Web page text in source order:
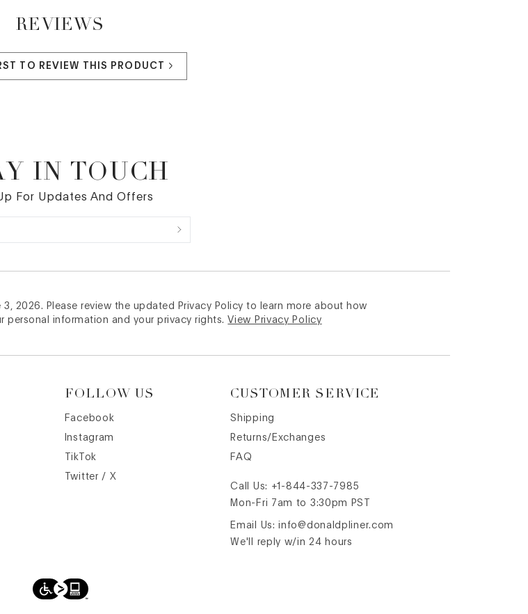
REVIEWS
TO REVIEW THIS PRODUCT
IN TOUCH
For Updates And Offers
2026. Please review the updated Privacy Policy to learn more about how
information and your privacy rights. View Privacy Policy
FOLLOW US
Facebook
Instagram
TikTok
Twitter / X
CUSTOMER SERVICE
Shipping
Returns/Exchanges
FAQ
Call Us: +1-844-337-7985
Mon-Fri 7am to 3:30pm PST
Email Us:info@donaldpliner.com
We'll reply w/in 24 hours